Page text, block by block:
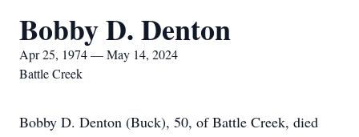
Bobby D. Denton
Apr 25, 1974 — May 14, 2024
Battle Creek
Bobby D. Denton (Buck), 50, of Battle Creek, died